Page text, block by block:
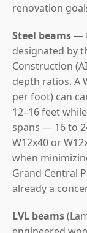
renovation
Steel beams—
designated by
Construction
depth ratios. A
per foot) can
12–16 feet
spans — 16 to
W12x40 or
when
Grand Central
already a
LVL beams